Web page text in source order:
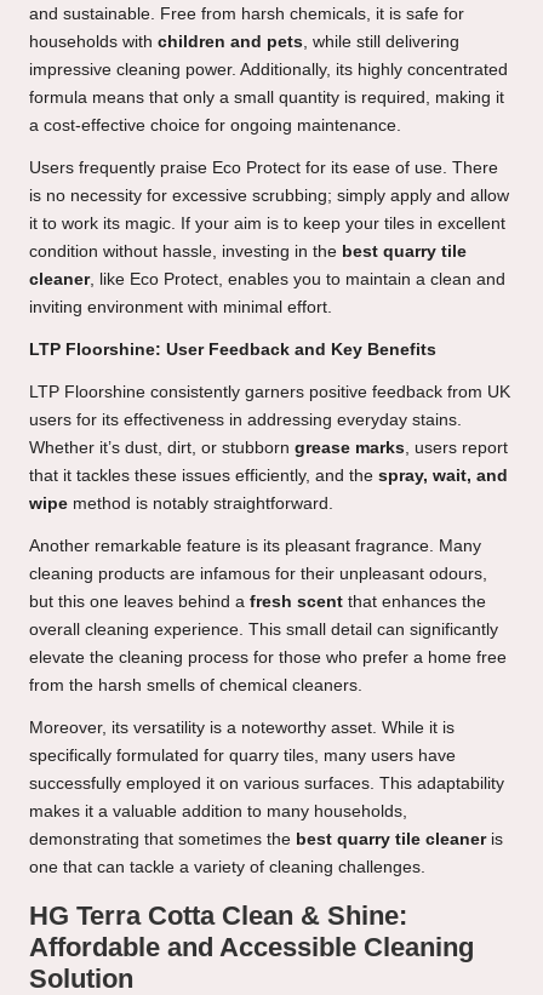
and sustainable. Free from harsh chemicals, it is safe for
households with children and pets , while still delivering
impressive cleaning power. Additionally, its highly concentrated
formula means that only a small quantity is required, making it
a cost-effective choice for ongoing maintenance.
Users frequently praise Eco Protect for its ease of use. There
is no necessity for excessive scrubbing; simply apply and allow
it to work its magic. If your aim is to keep your tiles in excellent
condition without hassle, investing in the best quarry tile
cleaner, like Eco Protect, enables you to maintain a clean and
inviting environment with minimal effort.
LTP Floorshine: User Feedback and Key Benefits
LTP Floorshine consistently garners positive feedback from UK
users for its effectiveness in addressing everyday stains.
Whether it’s dust, dirt, or stubborn grease marks , users report
that it tackles these issues efficiently, and the spray, wait, and
wipe method is notably straightforward.
Another remarkable feature is its pleasant fragrance. Many
cleaning products are infamous for their unpleasant odours,
but this one leaves behind a fresh scent that enhances the
overall cleaning experience. This small detail can significantly
elevate the cleaning process for those who prefer a home free
from the harsh smells of chemical cleaners.
Moreover, its versatility is a noteworthy asset. While it is
specifically formulated for quarry tiles, many users have
successfully employed it on various surfaces. This adaptability
makes it a valuable addition to many households,
demonstrating that sometimes the best quarry tile cleaneris
one that can tackle a variety of cleaning challenges.
HG Terra Cotta Clean & Shine:
Affordable and Accessible Cleaning
Solution